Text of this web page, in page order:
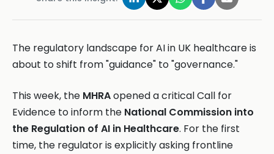
The regulatory landscape for AI in UK healthcare is
about to shift from "guidance" to "governance."
This week, the MHRAopened a critical Call for
Evidence to inform the National Commission into
the Regulation of AI in Healthcare. For the first
time, the regulator is explicitly asking frontline